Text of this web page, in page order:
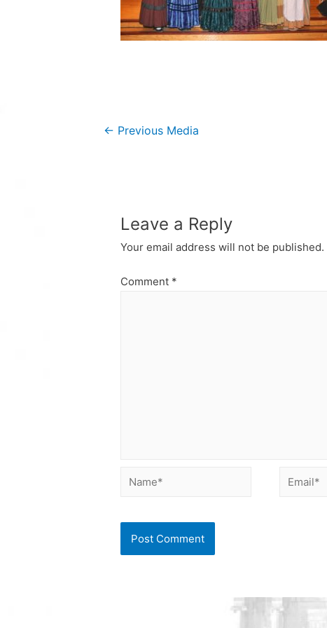
Post
← Previous Media
Leave a Reply
Your email address will not be published.
Comment *
Name* Email*